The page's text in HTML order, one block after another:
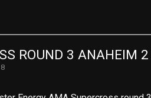
ROUND 3 ANAHEIM